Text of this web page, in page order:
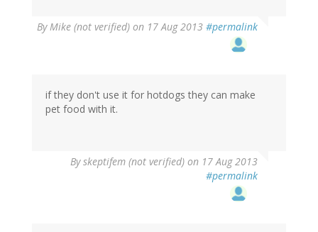
ByMike (not verified) on 17 Aug 2013 #permalink
if they don't use it for hotdogs they can make
pet food with it.
Byskeptifem (not verified) on 17 Aug 2013
#permalink